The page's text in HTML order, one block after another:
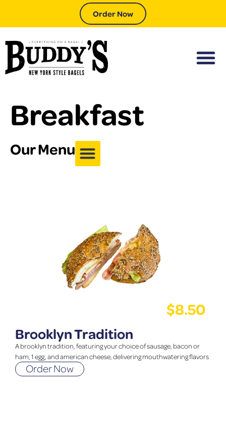
Order Now
Breakfast
Our Menu
$8.50
Brooklyn Tradition
A brooklyn tradition, featuring your choice of sausage, bacon or
ham, 1 egg, and american cheese, delivering mouthwatering flavors
Order Now